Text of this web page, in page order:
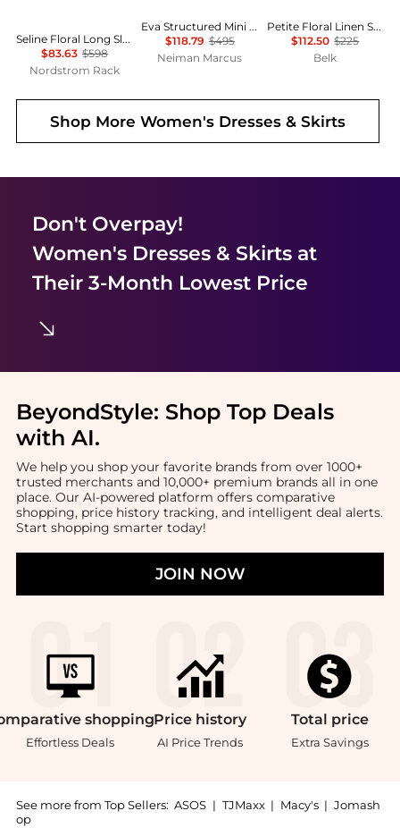
Seline Floral Long Sleeve Maxi Dress
$83.63 $598
Nordstrom Rack
Eva Structured Mini Dress
$118.79 $495
Neiman Marcus
Petite Floral Linen Shirtdress
$112.50 $225
Belk
Shop MoreWomen's Dresses & Skirts
Don't Overpay!
Women's Dresses & Skirtsat
Their 3-Month Lowest Price
BeyondStyle: Shop Top Deals
with AI.
We help you shop your favorite brands from over 1000+
trusted merchants and 10,000+ premium brands all in one
place. Our AI-powered platform offers comparative
shopping, price history tracking, and intelligent deal alerts.
Start shopping smarter today!
JOIN NOW
shopping
Effortless Deals
Price history
AI Price Trends
Total price
Extra Savings
See more from Top Sellers: ASOS | TJMaxx | Macy's | Jomash
op